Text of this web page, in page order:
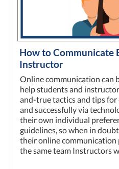
How to Communicate
Instructor
Online communication can
help students and
and-true tactics and tips
and successfully via
their own individual
guidelines, so when in
their online communication
the same team Instructors